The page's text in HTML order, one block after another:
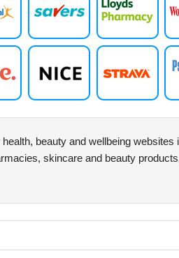
beauty and wellbeing
skincare and beauty